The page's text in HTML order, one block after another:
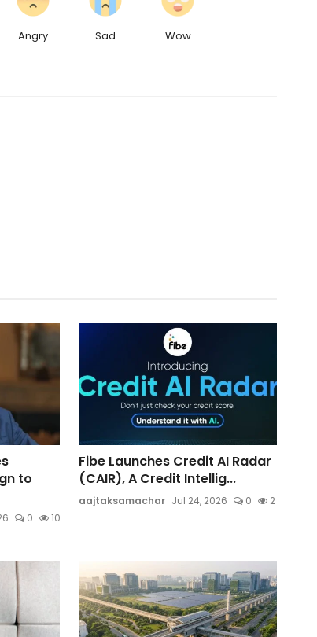
Angry Sad Wow
to
0 10
Fibe Launches Credit AI Radar
(CAIR), A Credit Intellig...
aajtaksamachar Jul 24, 2026 0 2